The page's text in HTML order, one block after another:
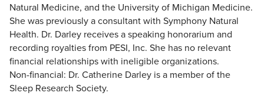
Natural Medicine, and the University of Michigan Medicine.
She was previously a consultant with Symphony Natural
Health. Dr. Darley receives a speaking honorarium and
recording royalties from PESI, Inc. She has no relevant
financial relationships with ineligible organizations.
Non-financial: Dr. Catherine Darley is a member of the
Sleep Research Society.